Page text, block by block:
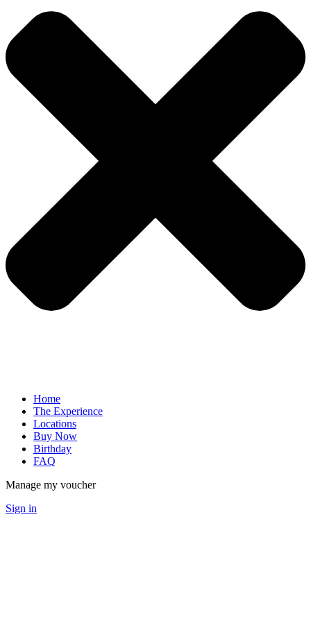
Home
The Experience
Locations
Buy Now
Birthday
FAQ
Manage my voucher
Sign in